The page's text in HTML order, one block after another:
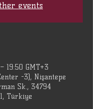
events
19:50 GMT+3
-3), Nişantepe
Sk., 34794
Türkiye